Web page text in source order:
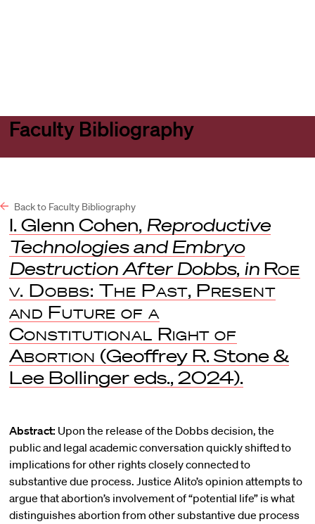
Faculty Bibliography
Back to Faculty Bibliography
I. Glenn Cohen, Reproductive
Technologies and Embryo
Destruction After Dobbs, in Roe
v. Dobbs: The Past, Present
and Future of a
Constitutional Right of
Abortion (Geoffrey R. Stone &
Lee Bollinger eds., 2024).
Abstract: Upon the release of the Dobbs decision, the
public and legal academic conversation quickly shifted to
implications for other rights closely connected to
substantive due process. Justice Alito’s opinion attempts to
argue that abortion’s involvement of “potential life” is what
distinguishes abortion from other substantive due process